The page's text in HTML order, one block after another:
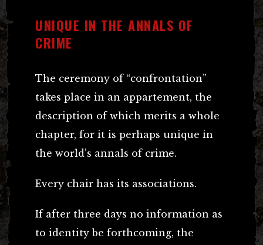
UNIQUE IN THE ANNALS OF
CRIME
The ceremony of “confrontation”
takes place in an appartement, the
description of which merits a whole
chapter, for it is perhaps unique in
the world’s annals of crime.
Every chair has its associations.
If after three days no information as
to identity be forthcoming, the